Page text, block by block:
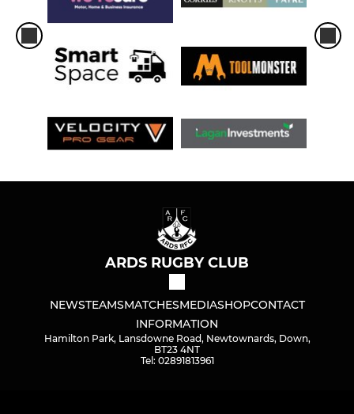
ARDS RUGBY CLUB
NEWSTEAMSMATCHESMEDIASHOPCONTACT
INFORMATION
Hamilton Park, Lansdowne Road, Newtownards, Down,
BT23 4NT
Tel: 02891813961